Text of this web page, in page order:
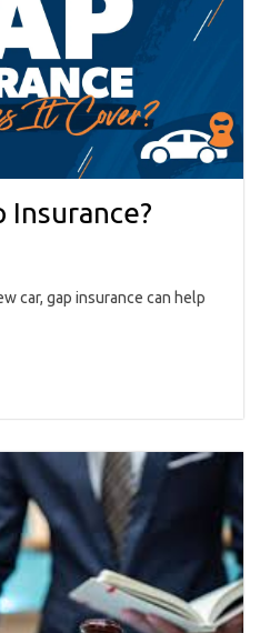
Insurance?
car, gap insurance can help